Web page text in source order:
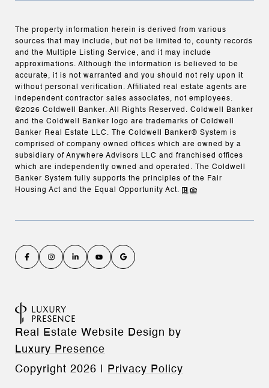
The property information herein is derived from various
sources that may include, but not be limited to, county records
and the Multiple Listing Service, and it may include
approximations. Although the information is believed to be
accurate, it is not warranted and you should not rely upon it
without personal verification. Affiliated real estate agents are
independent contractor sales associates, not employees.
©2026 Coldwell Banker. All Rights Reserved. Coldwell Banker
and the Coldwell Banker logo are trademarks of Coldwell
Banker Real Estate LLC. The Coldwell Banker® System is
comprised of company owned offices which are owned by a
subsidiary of Anywhere Advisors LLC and franchised offices
which are independently owned and operated. The Coldwell
Banker System fully supports the principles of the Fair
Housing Act and the Equal Opportunity Act.
Real Estate Website Design by
Luxury Presence
Copyright 2026 Privacy Policy